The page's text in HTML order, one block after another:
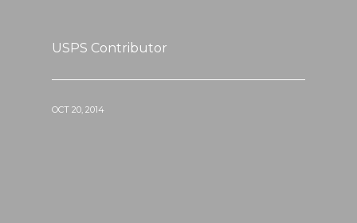
USPS Contributor
OCT 20, 2014